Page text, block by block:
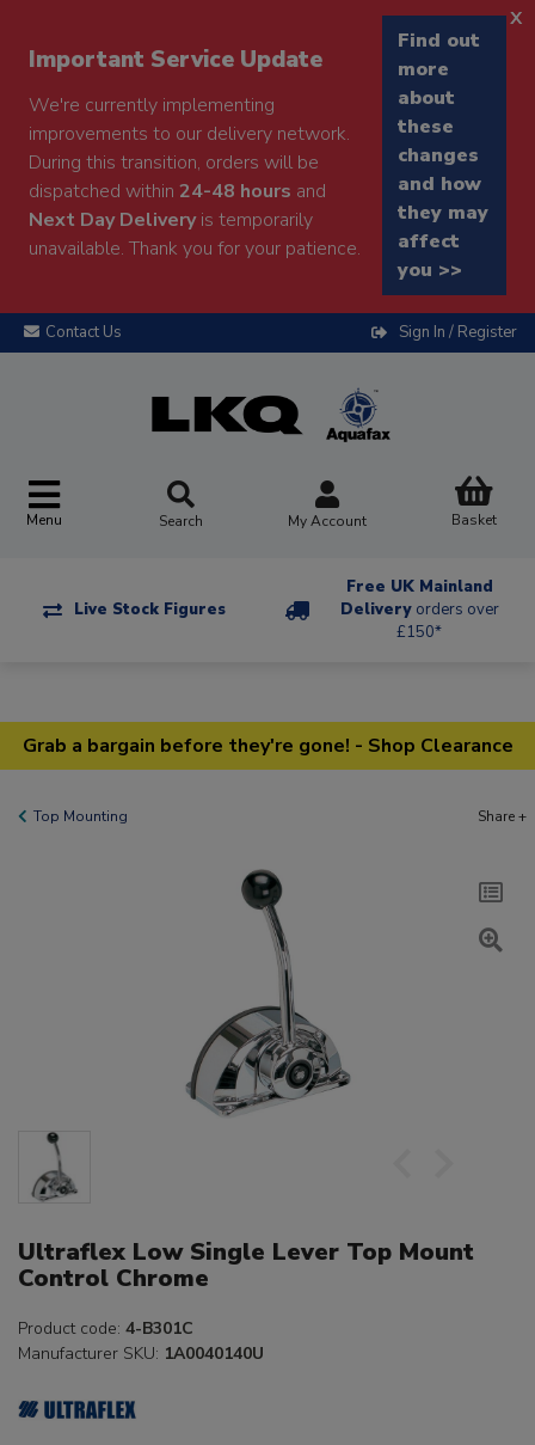
Important Service Update
We're currently implementing
improvements to our delivery network.
During this transition, orders will be
dispatched within 24-48 hours and
Next Day Deliveryis temporarily
unavailable. Thank you for your patience.
Find out
more
about
these
changes
and how
they may
affect
you >>
x
Contact Us Sign In / Register
Menu Search My Account Basket
Live Stock Figures
Free UK Mainland
Delivery orders over
£150*
Grab a bargain before they're gone! - Shop Clearance
Top Mounting Share +
Ultraflex Low Single Lever Top Mount
Control Chrome
Product code: 4-B301C
Manufacturer SKU: 1A0040140U